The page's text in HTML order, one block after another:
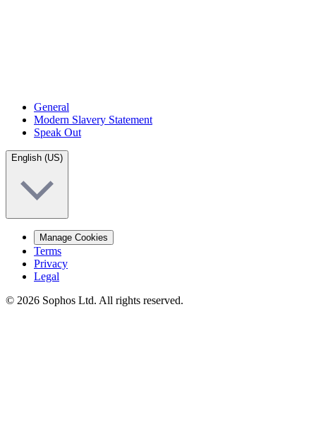
General
Modern Slavery Statement
Speak Out
English (US)
Manage Cookies
Terms
Privacy
Legal
© 2026 Sophos Ltd. All rights reserved.